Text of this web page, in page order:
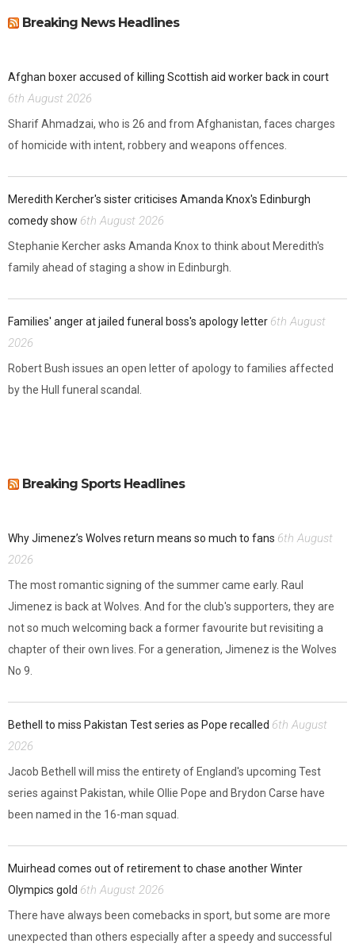
Breaking News Headlines
Afghan boxer accused of killing Scottish aid worker back in court
6th August 2026
Sharif Ahmadzai, who is 26 and from Afghanistan, faces charges
of homicide with intent, robbery and weapons offences.
Meredith Kercher's sister criticises Amanda Knox's Edinburgh
comedy show 6th August 2026
Stephanie Kercher asks Amanda Knox to think about Meredith's
family ahead of staging a show in Edinburgh.
Families' anger at jailed funeral boss's apology letter 6th August
2026
Robert Bush issues an open letter of apology to families affected
by the Hull funeral scandal.
Breaking Sports Headlines
Why Jimenez’s Wolves return means so much to fans 6th August
2026
The most romantic signing of the summer came early. Raul
Jimenez is back at Wolves. And for the club's supporters, they are
not so much welcoming back a former favourite but revisiting a
chapter of their own lives. For a generation, Jimenez is the Wolves
No 9.
Bethell to miss Pakistan Test series as Pope recalled 6th August
2026
Jacob Bethell will miss the entirety of England's upcoming Test
series against Pakistan, while Ollie Pope and Brydon Carse have
been named in the 16-man squad.
Muirhead comes out of retirement to chase another Winter
Olympics gold 6th August 2026
There have always been comebacks in sport, but some are more
unexpected than others especially after a speedy and successful